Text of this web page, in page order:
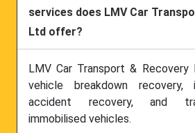
services does LMV Car
Ltd offer?
LMV Car Transport &
vehicle breakdown recovery,
accident recovery, and
immobilised vehicles.